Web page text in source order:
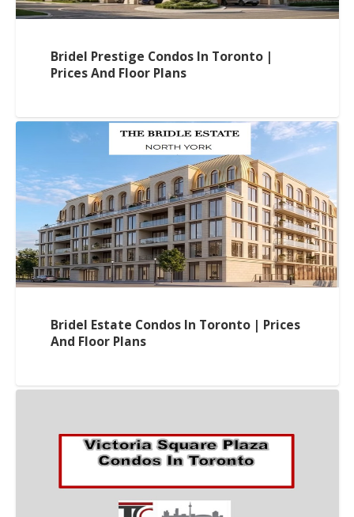
Bridel Prestige Condos In Toronto |
Prices And Floor Plans
Bridel Estate Condos In Toronto | Prices
And Floor Plans